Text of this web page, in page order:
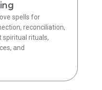
spells for
reconciliation,
spiritual rituals,
and